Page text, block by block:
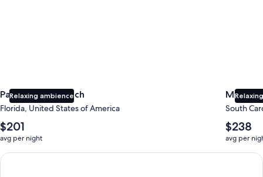
Relaxing ambience
Panama City Beach
Florida, United States of America
The
average
nightly
price
$201
avg per night
Myrtle
South
The
average
nightly
price
$238
avg per
Earn $350 in OneKeyCash trademark with the One Key Plus